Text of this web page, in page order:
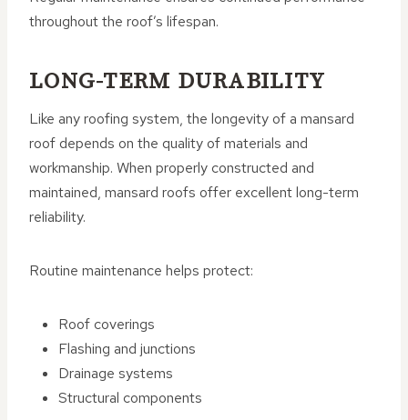
throughout the roof’s lifespan.
LONG-TERM DURABILITY
Like any roofing system, the longevity of a mansard
roof depends on the quality of materials and
workmanship. When properly constructed and
maintained, mansard roofs offer excellent long-term
reliability.
Routine maintenance helps protect:
Roof coverings
Flashing and junctions
Drainage systems
Structural components